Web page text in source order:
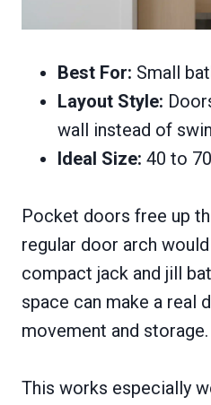
Best For: Small
Layout Style:
wall instead of
Ideal Size: 40 to
Pocket doors free up
regular door arch
compact jack and jill
space can make a real
movement and storage.
This works especially